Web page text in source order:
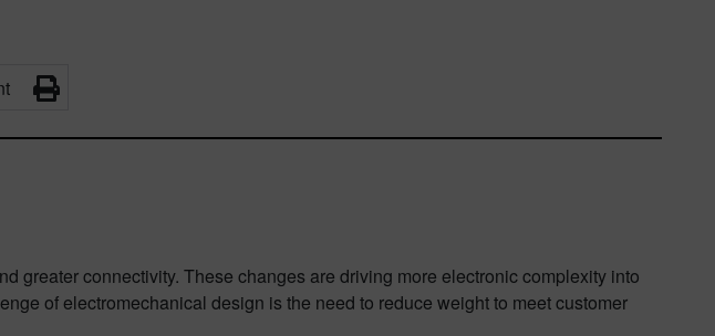
greater connectivity. These changes are driving more electronic complexity into
of electromechanical design is the need to reduce weight to meet customer